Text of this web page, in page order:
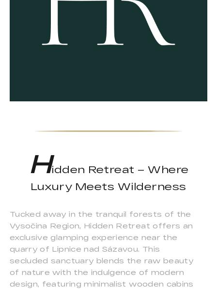
Hidden Retreat – Where
Luxury Meets Wilderness
Tucked away in the tranquil forests of the
Vysočina Region, Hidden Retreat offers an
exclusive glamping experience near the
quarry of Lipnice nad Sázavou. This
secluded sanctuary blends the raw beauty
of nature with the indulgence of modern
design, featuring minimalist wooden cabins